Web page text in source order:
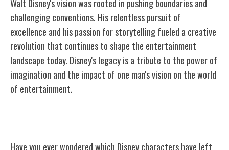
Walt Disney's vision was rooted in pushing boundaries and
challenging conventions. His relentless pursuit of
excellence and his passion for storytelling fueled a creative
revolution that continues to shape the entertainment
landscape today. Disney's legacy is a tribute to the power of
imagination and the impact of one man's vision on the world
of entertainment.
Have you ever wondered which Disney characters have left